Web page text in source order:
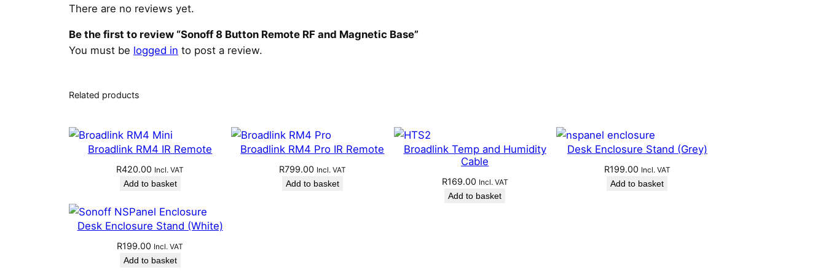
There are no reviews yet.
Be the first to review “Sonoff 8 Button Remote RF and Magnetic Base”
You must be logged in to post a review.
Related products
Broadlink RM4 IR Remote
R420.00 Incl. VAT
Add to basket
Broadlink RM4 Pro IR Remote
R799.00 Incl. VAT
Add to basket
Broadlink Temp and Humidity
Cable
R169.00 Incl. VAT
Add to basket
Desk Enclosure Stand (Grey)
R199.00 Incl. VAT
Add to basket
Desk Enclosure Stand (White)
R199.00 Incl. VAT
Add to basket